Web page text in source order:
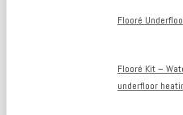
Flooré
Flooré Kit –
underfloor